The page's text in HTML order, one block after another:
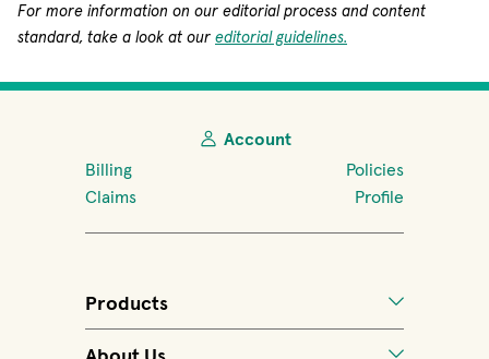
For more information on our editorial process and content
standard, take a look at our editorial guidelines.
Account
Billing
Policies
Claims
Profile
Products